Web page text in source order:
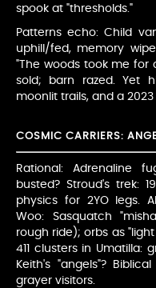
spook at "thresholds."
Patterns echo: Child
uphill/fed, memory
"The woods took me for
sold; barn razed. Yet
moonlit trails, and a
COSMIC CARRIERS:
Rational: Adrenaline
busted? Stroud's trek:
physics for 2YO legs.
Woo: Sasquatch
rough ride); orbs as
411 clusters in Umatilla:
Keith's "angels"?
grayer visitors.